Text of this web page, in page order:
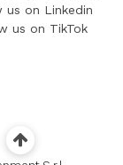
us on Linkedin
us on TikTok